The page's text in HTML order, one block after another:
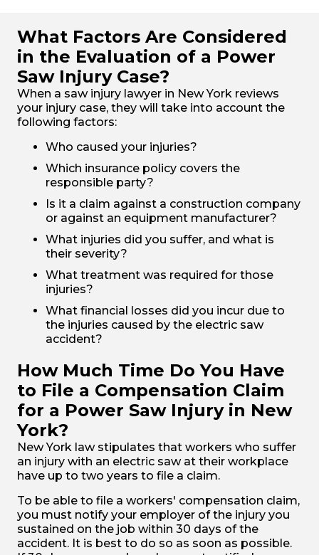
What Factors Are Considered
in the Evaluation of a Power
Saw Injury Case?
When a saw injury lawyer in New York reviews
your injury case, they will take into account the
following factors:
Who caused your injuries?
Which insurance policy covers the
responsible party?
Is it a claim against a construction company
or against an equipment manufacturer?
What injuries did you suffer, and what is
their severity?
What treatment was required for those
injuries?
What financial losses did you incur due to
the injuries caused by the electric saw
accident?
How Much Time Do You Have
to File a Compensation Claim
for a Power Saw Injury in New
York?
New York law stipulates that workers who suffer
an injury with an electric saw at their workplace
have up to two years to file a claim.
To be able to file a workers' compensation claim,
you must notify your employer of the injury you
sustained on the job within 30 days of the
accident. It is best to do so as soon as possible.